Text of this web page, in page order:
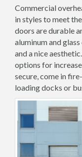
Commercial
in styles to meet
doors are durable
aluminum and
and a nice
options for
secure, come in
loading docks or